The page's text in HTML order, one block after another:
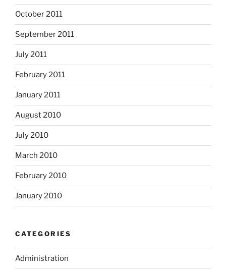
October 2011
September 2011
July 2011
February 2011
January 2011
August 2010
July 2010
March 2010
February 2010
January 2010
CATEGORIES
Administration